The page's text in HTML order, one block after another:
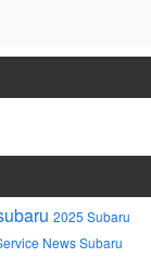
2025 Subaru
NewsSubaru